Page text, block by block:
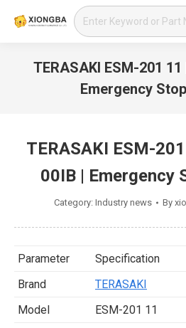
Search:
TERASAKI ESM-201
Emergency
TERASAKI ESM-
00IB | Emergency
Category: Industry news By
Parameter
Specification
Brand
TERASAKI
Model
ESM-201 11